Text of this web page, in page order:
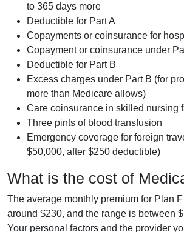
to 365 days more
Deductible for Part A
Copayments or coinsurance for
Copayment or coinsurance under
Deductible for Part B
Excess charges under Part B (for
more than Medicare allows)
Care coinsurance in skilled nursing
Three pints of blood transfusion
Emergency coverage for foreign
$50,000, after $250 deductible)
What is the cost of
The average monthly premium for Plan
around $230, and the range is between
Your personal factors and the provider